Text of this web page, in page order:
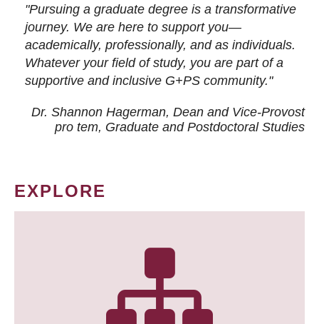
"Pursuing a graduate degree is a transformative
journey. We are here to support you—
academically, professionally, and as individuals.
Whatever your field of study, you are part of a
supportive and inclusive G+PS community."
Dr. Shannon Hagerman, Dean and Vice-Provost
pro tem, Graduate and Postdoctoral Studies
EXPLORE